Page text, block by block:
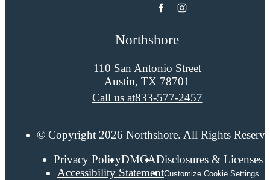
Northshore
110 San Antonio Street
Austin, TX 78701
Call us at833-577-2457
© Copyright 2026 Northshore. All Rights
Privacy PolicyDMCADisclosures & Licenses
Accessibility StatementCustomize Cookie Settings